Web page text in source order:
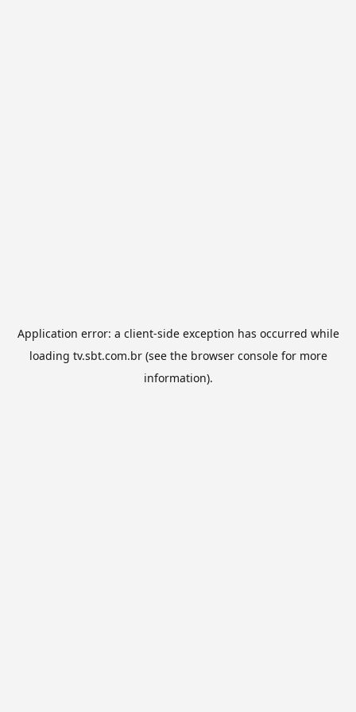
Application error: a client-side exception has occurred while
loading tv.sbt.com.br(see the browser consolefor more
information).